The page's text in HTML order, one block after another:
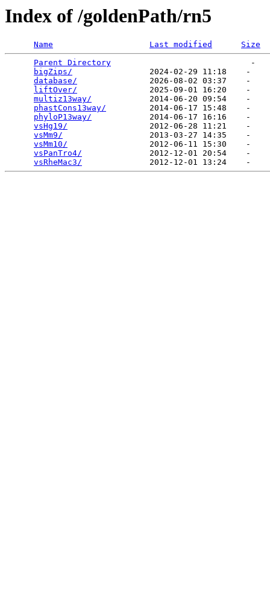
Index of /goldenPath/rn5
Name Last modified
Size
Parent Directory
                             -
bigZips/
                2024-02-29 11:18    -
database/
               2026-08-02 03:37    -
liftOver/
               2025-09-01 16:20    -
multiz13way/
            2014-06-20 09:54    -
phastCons13way/
         2014-06-17 15:48    -
phyloP13way/
            2014-06-17 16:16    -
vsHg19/
                 2012-06-28 11:21    -
vsMm9/
                  2013-03-27 14:35    -
vsMm10/
                 2012-06-11 15:30    -
vsPanTro4/
              2012-12-01 20:54    -
vsRheMac3/